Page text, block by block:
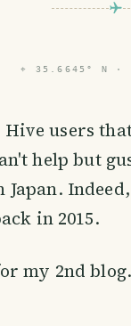
⌖ 35.6645° N ·
users
help but
in 2015.
my 2nd